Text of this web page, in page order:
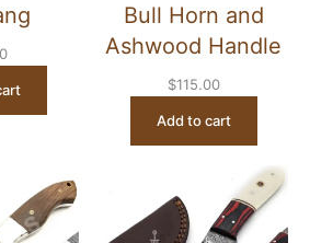
Bull Horn and
Ashwood Handle
$115.00
Add to cart